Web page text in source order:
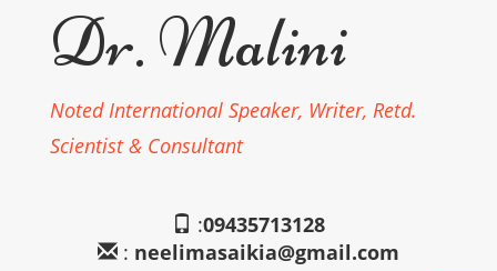
Dr. Malini
Noted International Speaker, Writer, Retd.
Scientist & Consultant
:09435713128
: neelimasaikia@gmail.com